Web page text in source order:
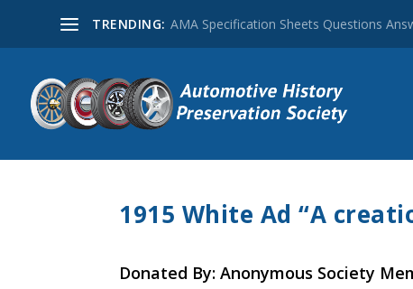
TRENDING: AMA Specification Sheets Questions
1915 White Ad “A
Donated By: Anonymous Society